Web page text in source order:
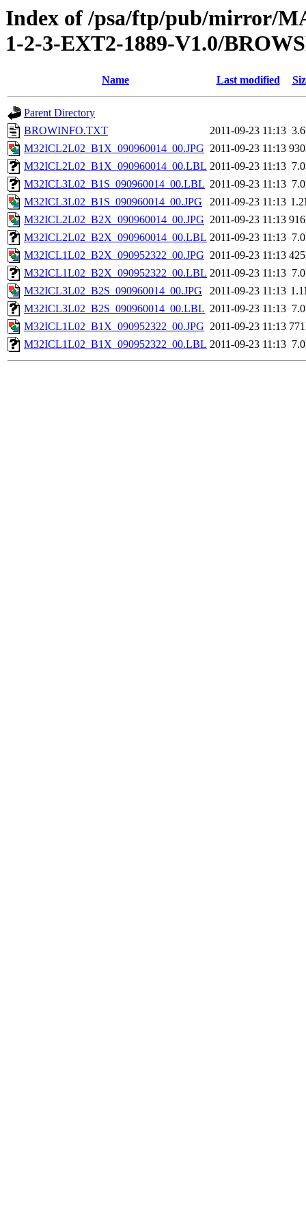
Index of /psa/ftp/pub/mirror/
1-2-3-EXT2-1889-V1.0/
Name Last modified
Parent Directory
BROWINFO.TXT
2011-09-23 11:13
M32ICL2L02_B1X_090960014_00.JPG 2011-09-23 11:13
M32ICL2L02_B1X_090960014_00.LBL 2011-09-23 11:13
M32ICL3L02_B1S_090960014_00.LBL 2011-09-23 11:13
M32ICL3L02_B1S_090960014_00.JPG
2011-09-23 11:13
M32ICL2L02_B2X_090960014_00.JPG 2011-09-23 11:13
M32ICL2L02_B2X_090960014_00.LBL 2011-09-23 11:13
M32ICL1L02_B2X_090952322_00.JPG 2011-09-23 11:13
M32ICL1L02_B2X_090952322_00.LBL 2011-09-23 11:13
M32ICL3L02_B2S_090960014_00.JPG
2011-09-23 11:13
M32ICL3L02_B2S_090960014_00.LBL 2011-09-23 11:13
M32ICL1L02_B1X_090952322_00.JPG 2011-09-23 11:13
M32ICL1L02_B1X_090952322_00.LBL 2011-09-23 11:13